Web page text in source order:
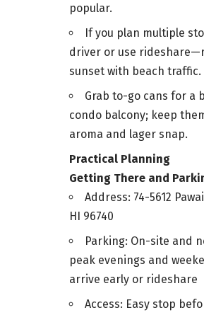
popular.
If you plan multiple
driver or use
sunset with beach traffic.
Grab to-go cans for a
condo balcony; keep
aroma and lager snap.
Practical Planning
Getting There and
Address: 74-5612
HI 96740
Parking: On-site and
peak evenings and
arrive early or rideshare
Access: Easy stop